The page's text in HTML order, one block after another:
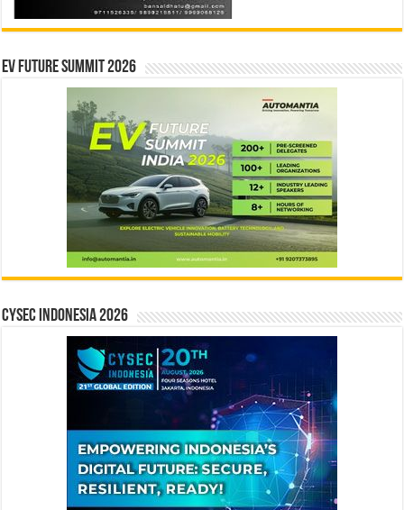
EV Future Summit 2026
CYSEC INDONESIA 2026